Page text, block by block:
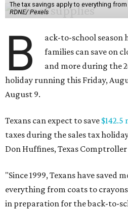
The tax savings apply to everything
RDNE/ Pexels
B
ack-to-school season
families can save on
and more during the
holiday running this Friday,
August 9.
Texans can expect to save
taxes during the sales tax
Don Huffines, Texas
"Since 1999, Texans have saved
everything from coats to
in preparation for the back-to-